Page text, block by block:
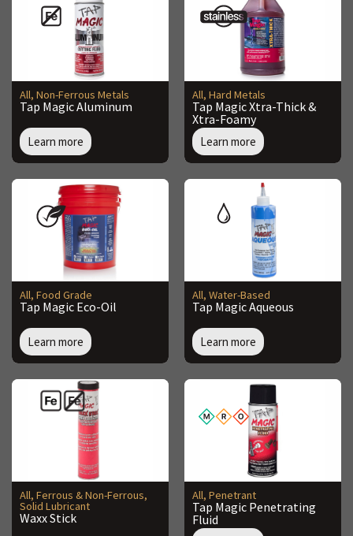
All, Non-Ferrous Metals
Tap Magic Aluminum
Learn more
All, Hard Metals
Tap Magic Xtra-Thick &
Xtra-Foamy
Learn more
All, Food Grade
Tap Magic Eco-Oil
Learn more
All, Water-Based
Tap Magic Aqueous
Learn more
All, Ferrous & Non-Ferrous,
Solid Lubricant
Waxx Stick
All, Penetrant
Tap Magic Penetrating
Fluid